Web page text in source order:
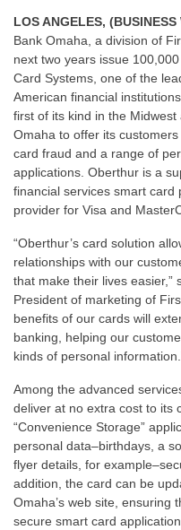
LOS ANGELES,
Bank Omaha, a division of
next two years issue
Card Systems, one of the
American financial
first of its kind in the
Omaha to offer its
card fraud and a range of
applications. Oberthur is a
financial services smart
provider for Visa and
“Oberthur’s card solution
relationships with our
that make their lives easier,”
President of marketing of
benefits of our cards will
banking, helping our
kinds of personal
Among the advanced
deliver at no extra cost to its
“Convenience Storage”
personal data–birthdays, a
flyer details, for
addition, the card can be
Omaha’s web site, ensuring
secure smart card